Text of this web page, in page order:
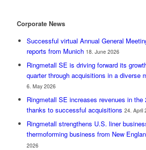
Corporate News
Successful virtual Annual General
reports from Munich 18. June 2026
Ringmetall SE is driving forward its
quarter through acquisitions in a diverse
6. May 2026
Ringmetall SE increases revenues in the
thanks to successful acquisitions 24. April
Ringmetall strengthens U.S. liner
thermoforming business from New
2026